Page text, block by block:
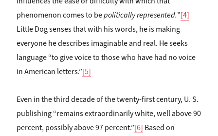
phenomenon comes to bepolitically represented.”[4]
Little Dog senses that with his words, he is making
everyone he describes imaginable and real. He seeks
language “to give voice to those who have had no voice
in American letters.”[5]
Even in the third decade of the twenty-first century, U. S.
publishing “remains extraordinarily white, well above 90
percent, possibly above 97 percent.”[6] Based on